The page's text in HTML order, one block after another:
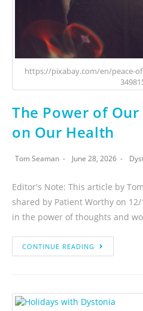
https://pixabay.com/en/peace-
The Power of
on Our Health
Tom Seaman June 28, 2026
Editor's Note: This article by
shared by Patient Worthy on
in the power of thoughts and
CONTINUE READING